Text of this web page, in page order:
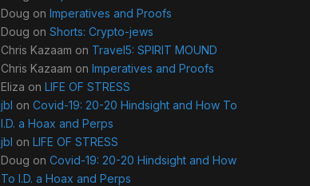
Doug on Imperatives and Proofs
Doug on Shorts: Crypto-jews
Chris Kazaam on Travel5: SPIRIT MOUND
Chris Kazaam on Imperatives and Proofs
Eliza on LIFE OF STRESS
jbl on Covid-19: 20-20 Hindsight and How To
I.D. a Hoax and Perps
jbl on LIFE OF STRESS
Doug on Covid-19: 20-20 Hindsight and How
To I.D. a Hoax and Perps